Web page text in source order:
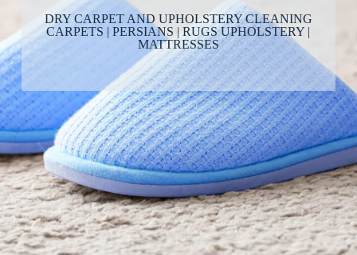
DRY CARPET AND UPHOLSTERY CLEANING
CARPETS | PERSIANS | RUGS UPHOLSTERY |
MATTRESSES